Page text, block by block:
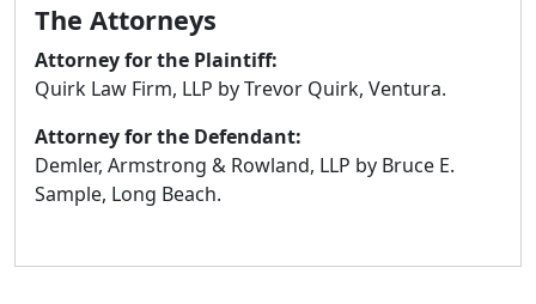
and
swipe
gestures.
The Attorneys
Attorney for the Plaintiff:
Quirk Law Firm, LLP by Trevor Quirk, Ventura.
Attorney for the Defendant:
Demler, Armstrong & Rowland, LLP by Bruce E.
Sample, Long Beach.